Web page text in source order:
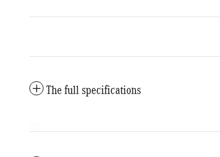
The full specifications